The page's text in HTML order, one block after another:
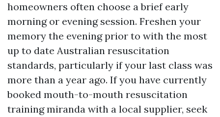
homeowners often choose a brief early
morning or evening session. Freshen your
memory the evening prior to with the most
up to date Australian resuscitation
standards, particularly if your last class was
more than a year ago. If you have currently
booked mouth-to-mouth resuscitation
training miranda with a local supplier, seek